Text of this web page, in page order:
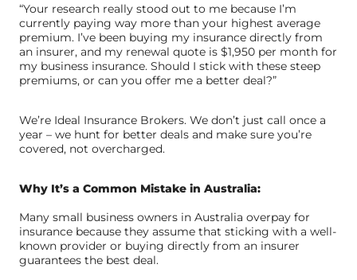
“Your research really stood out to me because I’m
currently paying way more than your highest average
premium. I’ve been buying my insurance directly from
an insurer, and my renewal quote is $1,950 per month for
my business insurance. Should I stick with these steep
premiums, or can you offer me a better deal?”
We’re Ideal Insurance Brokers. We don’t just call once a
year – we hunt for better deals and make sure you’re
covered, not overcharged.
Why It’s a Common Mistake in Australia:
Many small business owners in Australia overpay for
insurance because they assume that sticking with a well-
known provider or buying directly from an insurer
guarantees the best deal.